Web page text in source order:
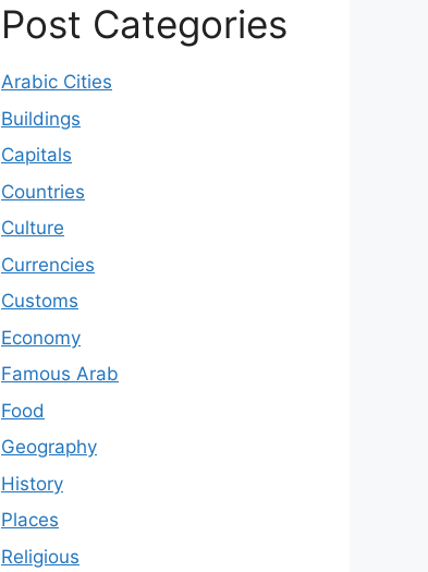
Post Categories
Arabic Cities
Buildings
Capitals
Countries
Culture
Currencies
Customs
Economy
Famous Arab
Food
Geography
History
Places
Religious